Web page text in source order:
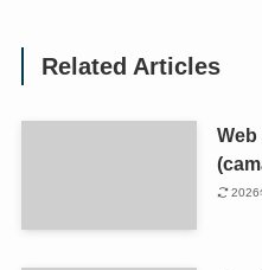
Related Articles
2026